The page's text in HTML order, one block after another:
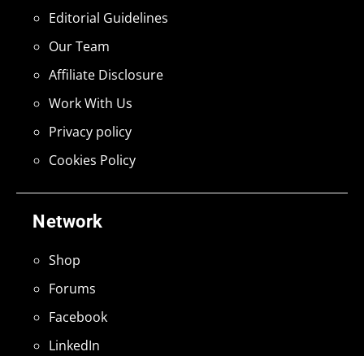
Network
Shop
Forums
Facebook
LinkedIn
Editorial Guidelines
Our Team
Affiliate Disclosure
Work With Us
Privacy policy
Cookies Policy